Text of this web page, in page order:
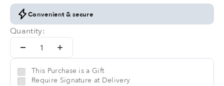
Convenient & secure
Quantity:
This Purchase is a Gift
Require Signature at Delivery